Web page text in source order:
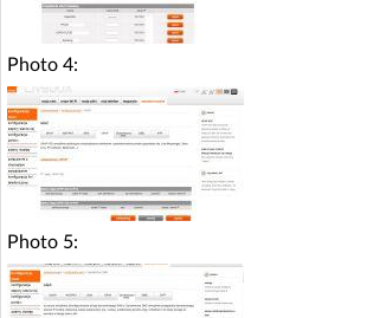
Photo 4:
Photo 5: